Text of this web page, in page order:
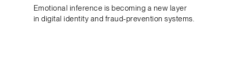
Emotional inference is becoming a new layer
in digital identity and fraud-prevention systems.